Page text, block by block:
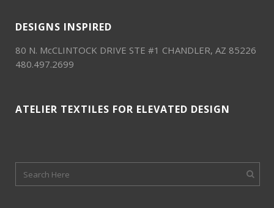
DESIGNS INSPIRED
80 N. McCLINTOCK DRIVE STE #1 CHANDLER, AZ 85226
480.497.2699
ATELIER TEXTILES FOR ELEVATED DESIGN